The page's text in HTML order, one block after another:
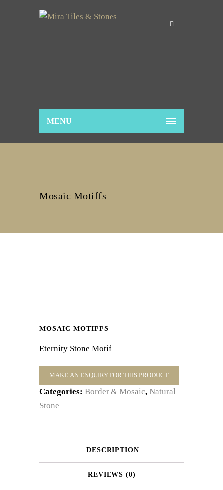
MENU
Mosaic Motiffs
MOSAIC MOTIFFS
Eternity Stone Motif
Categories: Border & Mosaic, Natural
Stone
DESCRIPTION
REVIEWS (0)